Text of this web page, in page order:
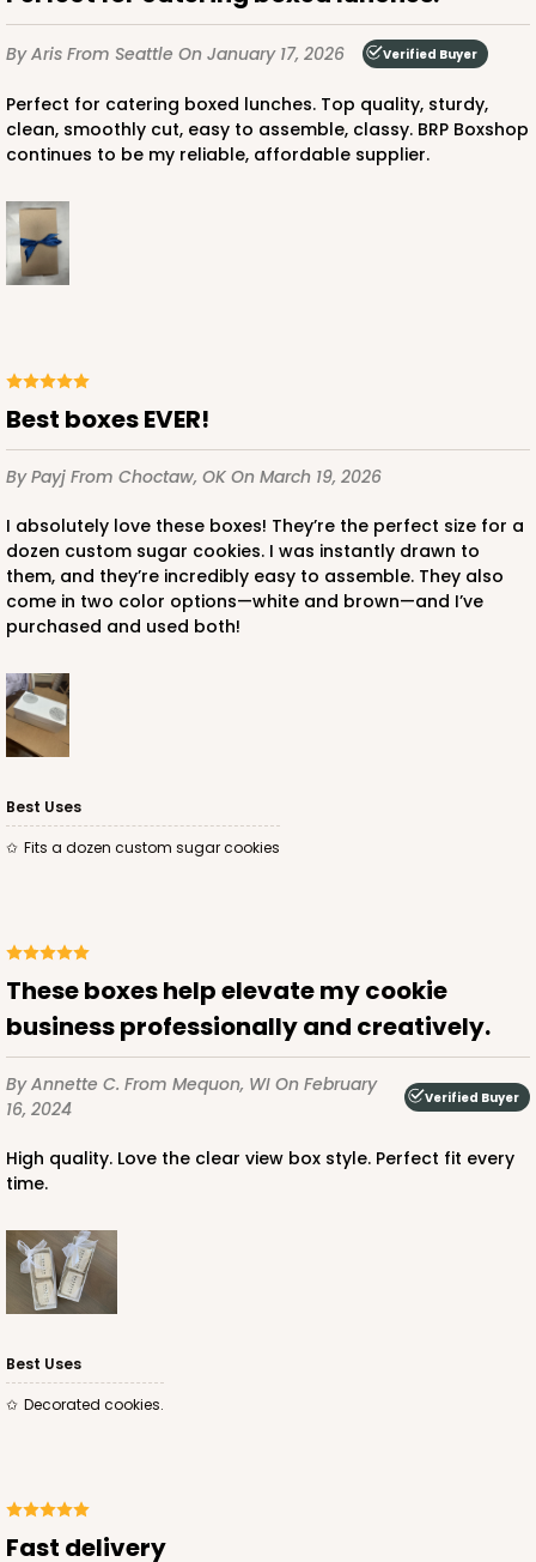
$19.18
4519 - 9" x 5" x 4"
3Reviews
Brown
Lock & Tab
CASE 100
$56.16 $0.56 ea.
PACK10
$19.24 $1.92 ea.
741
White/Brown
Lock & Tab
CASE100 PACK 10
By Aris From Seattle On January 17, 2026 Verified Buyer
Perfect for catering boxed lunches. Top quality, sturdy,
clean, smoothly cut, easy to assemble, classy. BRP Boxshop
continues to be my reliable, affordable supplier.
Best boxes EVER!
By Payj From Choctaw, OK On March 19, 2026
I absolutely love these boxes! They’re the perfect size for a
dozen custom sugar cookies. I was instantly drawn to
them, and they’re incredibly easy to assemble. They also
come in two color options—white and brown—and I’ve
purchased and used both!
Best Uses
Fits a dozen custom sugar cookies
These boxes help elevate my cookie
business professionally and creatively.
By Annette C. From Mequon, WI On February
16, 2024
Verified Buyer
High quality. Love the clear view box style. Perfect fit every
time.
Best Uses
Decorated cookies.
Fast delivery